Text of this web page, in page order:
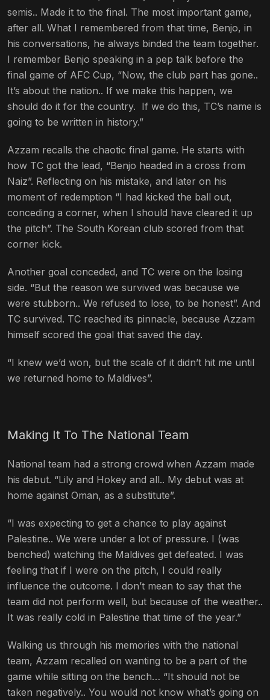
semis.. Made it to the final. The most important game,
after all. What I remembered from that time, Benjo, in
his conversations, he always binded the team together.
I remember Benjo speaking in a pep talk before the
final game of AFC Cup, “Now, the club part has gone..
It’s about the nation.. If we make this happen, we
should do it for the country. If we do this, TC’s name is
going to be written in history.”
Azzam recalls the chaotic final game. He starts with
how TC got the lead, “Benjo headed in a cross from
Naiz”. Reflecting on his mistake, and later on his
moment of redemption “I had kicked the ball out,
conceding a corner, when I should have cleared it up
the pitch”. The South Korean club scored from that
corner kick.
Another goal conceded, and TC were on the losing
side. “But the reason we survived was because we
were stubborn.. We refused to lose, to be honest”. And
TC survived. TC reached its pinnacle, because Azzam
himself scored the goal that saved the day.
“I knew we’d won, but the scale of it didn’t hit me until
we returned home to Maldives”.
Making It To The National Team
National team had a strong crowd when Azzam made
his debut. “Lily and Hokey and all.. My debut was at
home against Oman, as a substitute”.
“I was expecting to get a chance to play against
Palestine.. We were under a lot of pressure. I (was
benched) watching the Maldives get defeated. I was
feeling that if I were on the pitch, I could really
influence the outcome. I don’t mean to say that the
team did not perform well, but because of the weather..
It was really cold in Palestine that time of the year.”
Walking us through his memories with the national
team, Azzam recalled on wanting to be a part of the
game while sitting on the bench… “It should not be
taken negatively.. You would not know what’s going on